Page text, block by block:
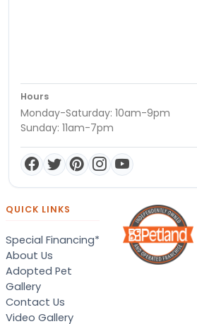
Hours
Monday-Saturday: 10am-9pm
Sunday: 11am-7pm
QUICK LINKS
Special Financing*
About Us
Adopted Pet
Gallery
Contact Us
Video Gallery